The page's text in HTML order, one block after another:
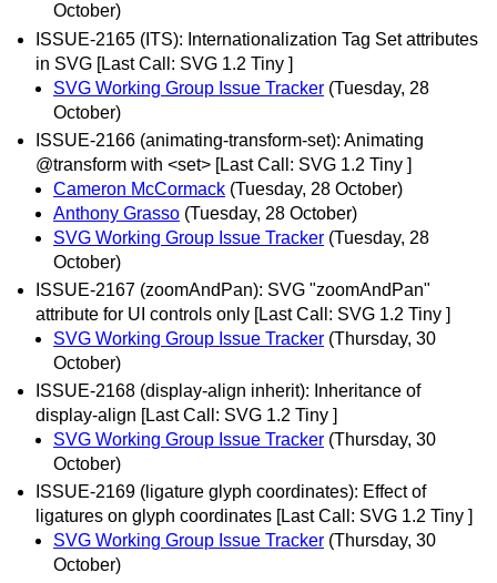
October)
ISSUE-2165 (ITS): Internationalization Tag Set attributes
in SVG [Last Call: SVG 1.2 Tiny ]
SVG Working Group Issue Tracker (Tuesday, 28
October)
ISSUE-2166 (animating-transform-set): Animating
@transform with <set> [Last Call: SVG 1.2 Tiny ]
Cameron McCormack (Tuesday, 28 October)
Anthony Grasso (Tuesday, 28 October)
SVG Working Group Issue Tracker (Tuesday, 28
October)
ISSUE-2167 (zoomAndPan): SVG "zoomAndPan"
attribute for UI controls only [Last Call: SVG 1.2 Tiny ]
SVG Working Group Issue Tracker (Thursday, 30
October)
ISSUE-2168 (display-align inherit): Inheritance of
display-align [Last Call: SVG 1.2 Tiny ]
SVG Working Group Issue Tracker (Thursday, 30
October)
ISSUE-2169 (ligature glyph coordinates): Effect of
ligatures on glyph coordinates [Last Call: SVG 1.2 Tiny ]
SVG Working Group Issue Tracker (Thursday, 30
October)